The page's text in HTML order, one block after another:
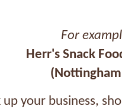
For
Herr's Snack
your business,